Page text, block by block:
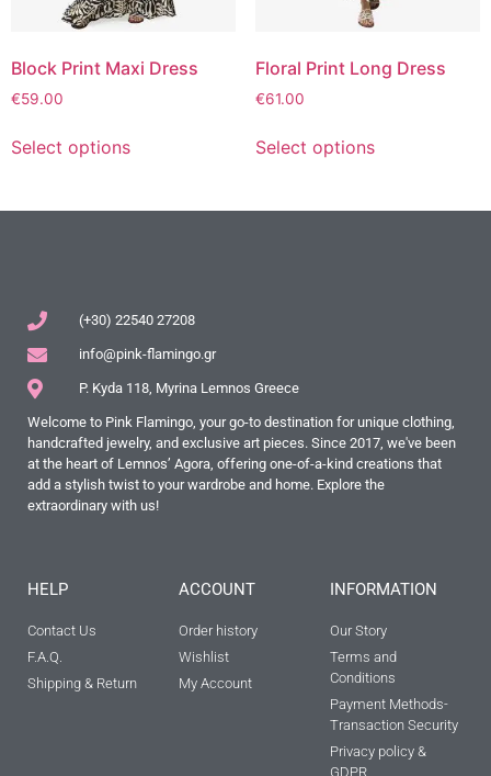
Block Print Maxi Dress
€59.00
Select options
Floral Print Long Dress
€61.00
Select options
(+30) 22540 27208
info@pink-flamingo.gr
P. Kyda 118, Myrina Lemnos Greece
Welcome to Pink Flamingo, your go-to destination for unique clothing,
handcrafted jewelry, and exclusive art pieces. Since 2017, we've been
at the heart of Lemnos’ Agora, offering one-of-a-kind creations that
add a stylish twist to your wardrobe and home. Explore the
extraordinary with us!
HELP
Contact Us
F.A.Q.
Shipping & Return
ACCOUNT
Order history
Wishlist
My Account
INFORMATION
Our Story
Terms and
Conditions
Payment Methods-
Transaction Security
Privacy policy &
GDPR